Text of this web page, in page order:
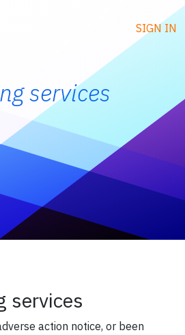
SIGN IN
services
services
action notice, or been